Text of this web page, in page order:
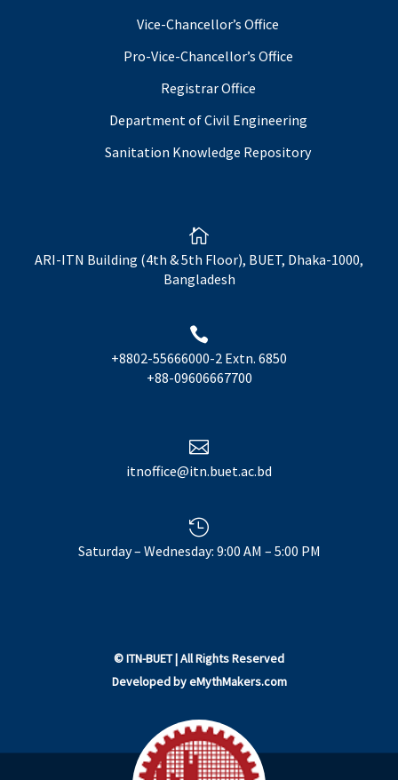
Vice-Chancellor’s Office
Pro-Vice-Chancellor’s Office
Registrar Office
Department of Civil Engineering
Sanitation Knowledge Repository

ARI-ITN Building (4th & 5th Floor), BUET, Dhaka-1000,
Bangladesh

+8802-55666000-2 Extn. 6850
+88-09606667700

itnoffice@itn.buet.ac.bd

Saturday – Wednesday: 9:00 AM – 5:00 PM
©ITN-BUET| All Rights Reserved
Developed byeMythMakers.com